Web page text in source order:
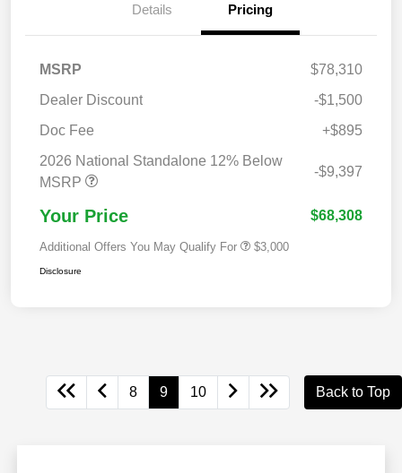
Details Pricing
MSRP
$78,310
Dealer Discount
-$1,500
Doc Fee
+$895
2026 National Standalone 12% Below
MSRP
-$9,397
Your Price $68,308
Additional Offers You May Qualify For $3,000
Disclosure
8 9 10 Back to Top